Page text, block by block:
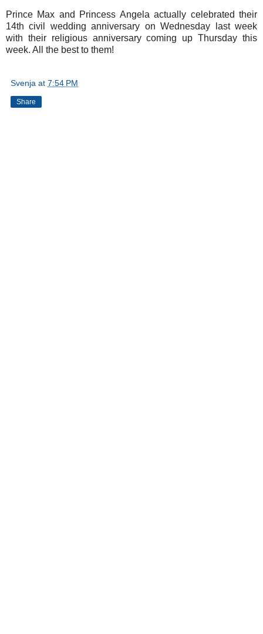
Prince Max and Princess Angela actually celebrated their
14th civil wedding anniversary on Wednesday last week
with their religious anniversary coming up Thursday this
week. All the best to them!
Svenja at 7:54 PM
Share